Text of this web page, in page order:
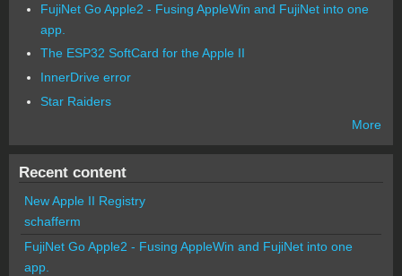
FujiNet Go Apple2 - Fusing AppleWin and FujiNet into one
app.
The ESP32 SoftCard for the Apple II
InnerDrive error
Star Raiders
More
Recent content
New Apple II Registry
schafferm
FujiNet Go Apple2 - Fusing AppleWin and FujiNet into one
app.